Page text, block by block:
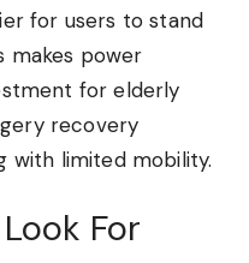
for users to stand
makes power
for elderly
recovery
with limited mobility.
For